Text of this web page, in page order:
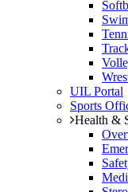
UIL Portal
Sports
Health &